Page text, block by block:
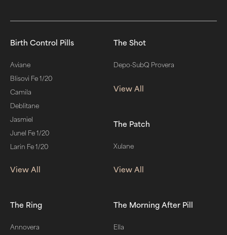
Birth Control Pills
Aviane
Blisovi Fe 1/20
Camila
Deblitane
Jasmiel
Junel Fe 1/20
Larin Fe 1/20
View All
The Shot
Depo-SubQ Provera
View All
The Patch
Xulane
View All
The Ring
Annovera
The Morning After Pill
Ella